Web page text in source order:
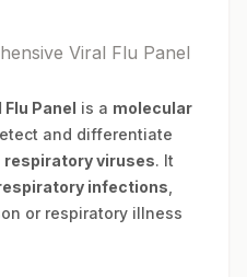
Viral Flu Panel
Panel is a molecular
and differentiate
respiratory viruses. It
infections
or respiratory illness